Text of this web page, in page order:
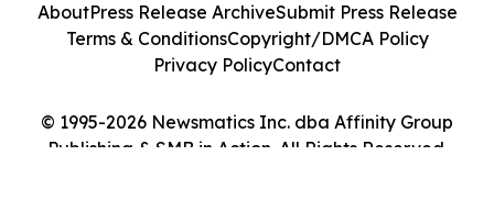
© 1995-2026 Newsmatics Inc. dba Affinity Group
Publishing & SMB in Action. All Rights Reserved.
AboutPress Release ArchiveSubmit Press Release
Terms & ConditionsCopyright/DMCA Policy
Privacy PolicyContact